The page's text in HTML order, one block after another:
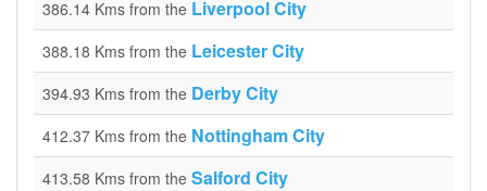
386.14 Kms from the Liverpool City
388.18 Kms from the Leicester City
394.93 Kms from the Derby City
412.37 Kms from the Nottingham City
413.58 Kms from the Salford City